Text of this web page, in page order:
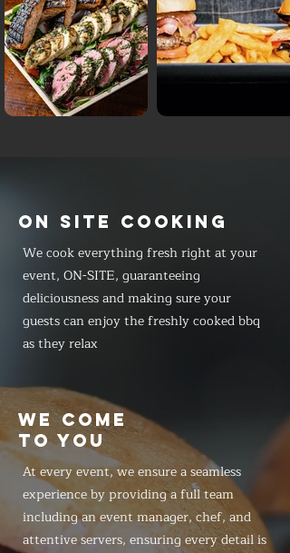
ON SITE COOKING
We cook everything fresh right at your
event, ON-SITE, guaranteeing
deliciousness and making sure your
guests can enjoy the freshly cooked bbq
as they relax
WE COME
TO YOU
At every event, we ensure a seamless
experience by providing a full team
including an event manager, chef, and
attentive servers, ensuring every detail is